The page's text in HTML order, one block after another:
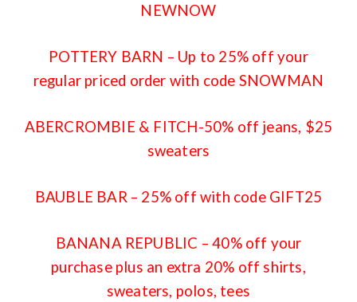
NEWNOW
POTTERY BARN – Up to 25% off your
regular priced order with code SNOWMAN
ABERCROMBIE & FITCH-50% off jeans, $25
sweaters
BAUBLE BAR – 25% off with code GIFT25
BANANA REPUBLIC – 40% off your
purchase plus an extra 20% off shirts,
sweaters, polos, tees